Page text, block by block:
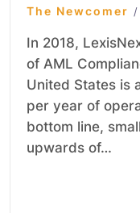
The Newcomer /
In 2018,
of AML
United States is
per year of
bottom line,
upwards of…